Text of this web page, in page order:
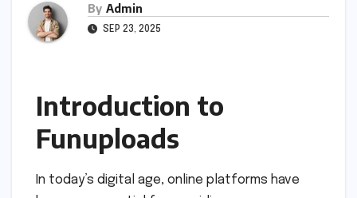
By Admin
SEP 23, 2025
Introduction to
Funuploads
In today’s digital age, online platforms have